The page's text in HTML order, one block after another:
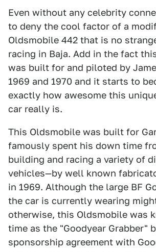
Even without any celebrity
to deny the cool factor of a
Oldsmobile 442 that is no
racing in Baja. Add in the fact
was built for and piloted by
1969 and 1970 and it starts to
exactly how awesome this
car really is.
This Oldsmobile was built for
famously spent his down time
building and racing a variety of
vehicles—by well known
in 1969. Although the large BF
the car is currently wearing
otherwise, this Oldsmobile was
time as the "Goodyear Grabber"
sponsorship agreement with